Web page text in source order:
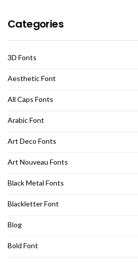
Categories
3D Fonts
Aesthetic Font
All Caps Fonts
Arabic Font
Art Deco Fonts
Art Nouveau Fonts
Black Metal Fonts
Blackletter Font
Blog
Bold Font